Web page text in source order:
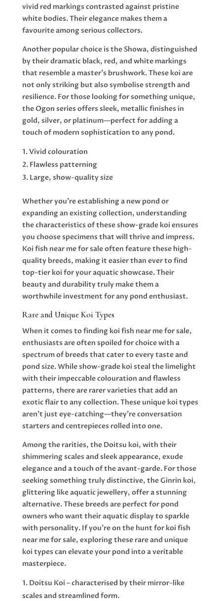
vivid red markings contrasted against pristine
white bodies. Their elegance makes them a
favourite among serious collectors.
Another popular choice is the Showa, distinguished
by their dramatic black, red, and white markings
that resemble a master’s brushwork. These koi are
not only striking but also symbolise strength and
resilience. For those looking for something unique,
the Ogon series offers sleek, metallic finishes in
gold, silver, or platinum—perfect for adding a
touch of modern sophistication to any pond.
Vivid colouration
Flawless patterning
Large, show-quality size
Whether you’re establishing a new pond or
expanding an existing collection, understanding
the characteristics of these show-grade koi ensures
you choose specimens that will thrive and impress.
Koi fish near me for sale often feature these high-
quality breeds, making it easier than ever to find
top-tier koi for your aquatic showcase. Their
beauty and durability truly make them a
worthwhile investment for any pond enthusiast.
Rare and Unique Koi Types
When it comes to finding koi fish near me for sale,
enthusiasts are often spoiled for choice with a
spectrum of breeds that cater to every taste and
pond size. While show-grade koi steal the limelight
with their impeccable colouration and flawless
patterns, there are rarer varieties that add an
exotic flair to any collection. These unique koi types
aren’t just eye-catching—they’re conversation
starters and centrepieces rolled into one.
Among the rarities, the Doitsu koi, with their
shimmering scales and sleek appearance, exude
elegance and a touch of the avant-garde. For those
seeking something truly distinctive, the Ginrin koi,
glittering like aquatic jewellery, offer a stunning
alternative. These breeds are perfect for pond
owners who want their aquatic display to sparkle
with personality. If you’re on the hunt for koi fish
near me for sale, exploring these rare and unique
koi types can elevate your pond into a veritable
masterpiece.
Doitsu Koi – characterised by their mirror-like
scales and streamlined form.